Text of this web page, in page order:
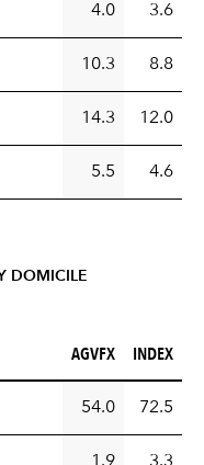
4.0 3.6
10.3 8.8
14.3 12.0
5.5 4.6
DOMICILE
AGVFX (%)
AGVFX INDEX (%)
INDEX
54.0 72.5